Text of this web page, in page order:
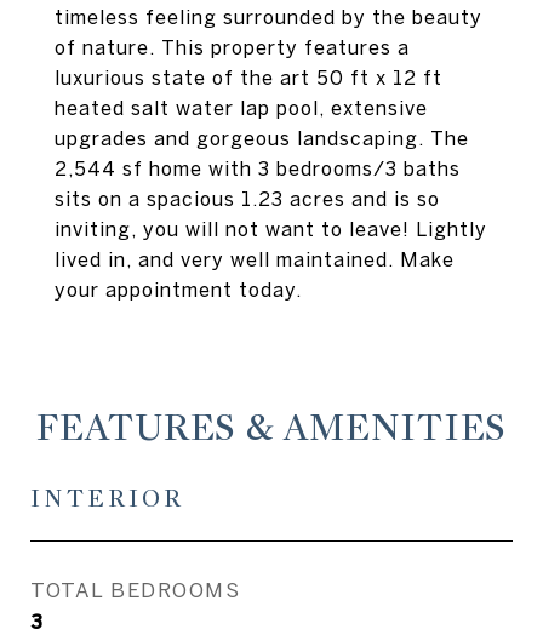
timeless feeling surrounded by the beauty
of nature. This property features a
luxurious state of the art 50 ft x 12 ft
heated salt water lap pool, extensive
upgrades and gorgeous landscaping. The
2,544 sf home with 3 bedrooms/3 baths
sits on a spacious 1.23 acres and is so
inviting, you will not want to leave! Lightly
lived in, and very well maintained. Make
your appointment today.
FEATURES & AMENITIES
INTERIOR
TOTAL BEDROOMS
3